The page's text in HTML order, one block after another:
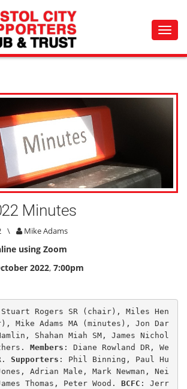
Minutes
\ Mike Adams
using Zoom
2022, 7:00pm
Stuart Rogers SR (chair), Miles Hen
Mike Adams MA (minutes), Jon Dar
Shahan Miah SM, James Nichol
Members : Diane Rowland DR, We
Supporters : Phil Binning, Paul Hu
Adrian Male, Mark Newman, Nei
Thomas, Peter Wood. BCFC : Jerr